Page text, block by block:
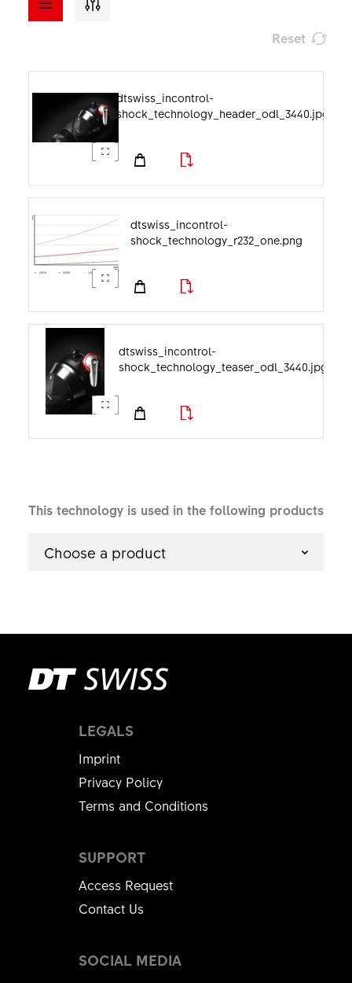
File format
Image category
Reset
Visuals
Documents
dtswiss_incontrol-
shock_technology_header_odl_3440.jpg
dtswiss_incontrol-
shock_technology_r232_one.png
dtswiss_incontrol-
shock_technology_teaser_odl_3440.jpg
This technology is used in the following products
Choose a product
LEGALS
Imprint
Privacy Policy
Terms and Conditions
SUPPORT
Access Request
Contact Us
SOCIAL MEDIA